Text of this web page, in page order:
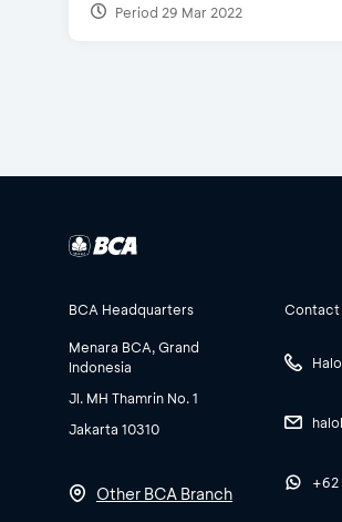
Period 29 Mar 2022
BCA Headquarters
Menara BCA, Grand
Indonesia
Jl. MH Thamrin No. 1
Jakarta 10310
Other BCA Branch
Contact
+62